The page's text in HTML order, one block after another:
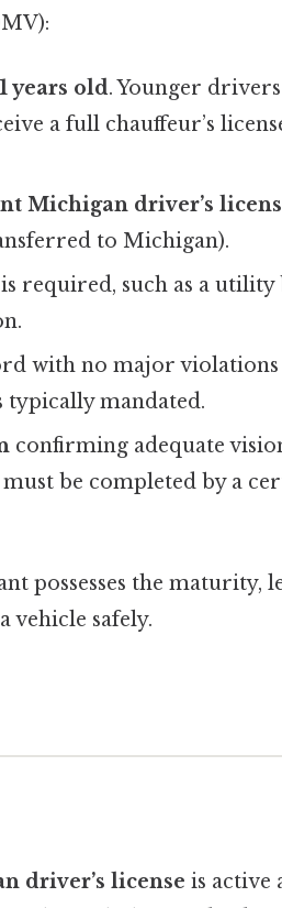
years old. Younger
a full chauffeur’s
Michigan driver’s
to Michigan).
required, such as a utility
with no major violations
typically mandated.
confirming adequate
be completed by a
possesses the maturity,
vehicle safely.
driver’s license is active